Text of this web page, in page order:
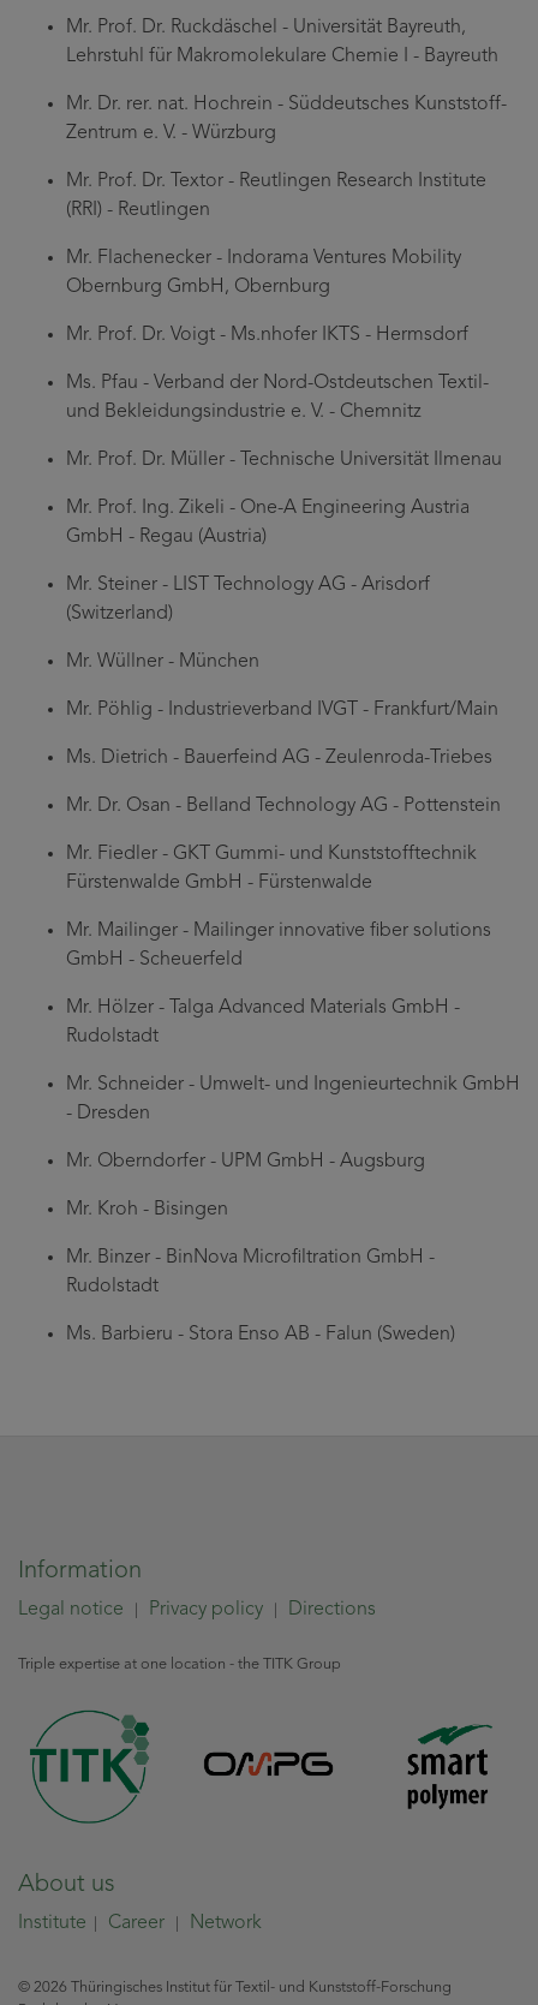
Mr. Prof. Dr. Ruckdäschel - Universität Bayreuth,
Lehrstuhl für Makromolekulare Chemie I - Bayreuth
Mr. Dr. rer. nat. Hochrein - Süddeutsches Kunststoff-
Zentrum e. V. - Würzburg
Mr. Prof. Dr. Textor - Reutlingen Research Institute
(RRI) - Reutlingen
Mr. Flachenecker - Indorama Ventures Mobility
Obernburg GmbH, Obernburg
Mr. Prof. Dr. Voigt - Ms.nhofer IKTS - Hermsdorf
Ms. Pfau - Verband der Nord-Ostdeutschen Textil-
und Bekleidungsindustrie e. V. - Chemnitz
Mr. Prof. Dr. Müller - Technische Universität Ilmenau
Mr. Prof. Ing. Zikeli - One-A Engineering Austria
GmbH - Regau (Austria)
Mr. Steiner - LIST Technology AG - Arisdorf
(Switzerland)
Mr. Wüllner - München
Mr. Pöhlig - Industrieverband IVGT - Frankfurt/Main
Ms. Dietrich - Bauerfeind AG - Zeulenroda-Triebes
Mr. Dr. Osan - Belland Technology AG - Pottenstein
Mr. Fiedler - GKT Gummi- und Kunststofftechnik
Fürstenwalde GmbH - Fürstenwalde
Mr. Mailinger - Mailinger innovative fiber solutions
GmbH - Scheuerfeld
Mr. Hölzer - Talga Advanced Materials GmbH -
Rudolstadt
Mr. Schneider - Umwelt- und Ingenieurtechnik GmbH
- Dresden
Mr. Oberndorfer - UPM GmbH - Augsburg
Mr. Kroh - Bisingen
Mr. Binzer - BinNova Microfiltration GmbH -
Rudolstadt
Ms. Barbieru - Stora Enso AB - Falun (Sweden)
Information
Legal notice Privacy policy Directions
Triple expertise at one location - the TITK Group
About us
Institute Career Network
© 2026 Thüringisches Institut für Textil- und Kunststoff-Forschung